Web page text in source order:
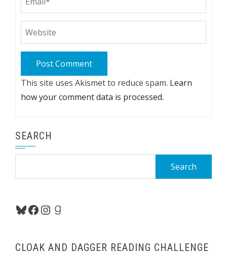
This site uses Akismet to reduce spam. Learn
how your comment data is processed.
SEARCH
Bluesky
Facebook
Instagram
Goodreads
CLOAK AND DAGGER READING CHALLENGE